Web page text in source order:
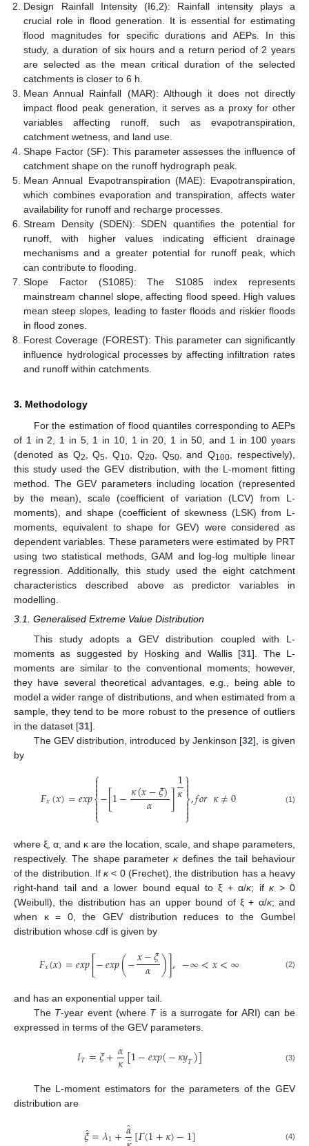
Design Rainfall Intensity (I6,2): Rainfall intensity plays a
crucial role in flood generation. It is essential for estimating
flood magnitudes for specific durations and AEPs. In this
study, a duration of six hours and a return period of 2 years
are selected as the mean critical duration of the selected
catchments is closer to 6 h.
Mean Annual Rainfall (MAR): Although it does not directly
impact flood peak generation, it serves as a proxy for other
variables affecting runoff, such as evapotranspiration,
catchment wetness, and land use.
Shape Factor (SF): This parameter assesses the influence of
catchment shape on the runoff hydrograph peak.
Mean Annual Evapotranspiration (MAE): Evapotranspiration,
which combines evaporation and transpiration, affects water
availability for runoff and recharge processes.
Stream Density (SDEN): SDEN quantifies the potential for
runoff, with higher values indicating efficient drainage
mechanisms and a greater potential for runoff peak, which
can contribute to flooding.
Slope Factor (S1085): The S1085 index represents
mainstream channel slope, affecting flood speed. High values
mean steep slopes, leading to faster floods and riskier floods
in flood zones.
Forest Coverage (FOREST): This parameter can significantly
influence hydrological processes by affecting infiltration rates
and runoff within catchments.
3. Methodology
For the estimation of flood quantiles corresponding to AEPs
of 1 in 2, 1 in 5, 1 in 10, 1 in 20, 1 in 50, and 1 in 100 years
(denoted as Q2, Q5, Q10, Q20, Q50, and Q100, respectively),
this study used the GEV distribution, with the L-moment fitting
method. The GEV parameters including location (represented
by the mean), scale (coefficient of variation (LCV) from L-
moments), and shape (coefficient of skewness (LSK) from L-
moments, equivalent to shape for GEV) were considered as
dependent variables. These parameters were estimated by PRT
using two statistical methods, GAM and log-log multiple linear
regression. Additionally, this study used the eight catchment
characteristics described above as predictor variables in
modelling.
3.1. Generalised Extreme Value Distribution
This study adopts a GEV distribution coupled with L-
moments as suggested by Hosking and Wallis [31]. The L-
moments are similar to the conventional moments; however,
they have several theoretical advantages, e.g., being able to
model a wider range of distributions, and when estimated from a
sample, they tend to be more robust to the presence of outliers
in the dataset [31].
The GEV distribution, introduced by Jenkinson [32], is given
by
𝐹𝑥(𝑥)=𝑒𝑥𝑝⎧
⎩
⎨

−[1−𝜅(𝑥−𝜉)
𝛼 ]1
𝜅⎫
⎭⎬


,𝑓𝑜𝑟𝜅≠0 (1)
where ξ, α, and κ are the location, scale, and shape parameters,
respectively. The shape parameter κdefines the tail behaviour
of the distribution. If κ< 0 (Frechet), the distribution has a heavy
right-hand tail and a lower bound equal to ξ + α/κ; if κ> 0
(Weibull), the distribution has an upper bound of ξ + α/κ; and
when κ = 0, the GEV distribution reduces to the Gumbel
distribution whose cdf is given by
𝐹𝑥(𝑥)=𝑒𝑥𝑝[−𝑒𝑥𝑝(−𝑥−𝜉
𝛼 )], −∞<𝑥<∞ (2)
and has an exponential upper tail.
The T-year event (where Tis a surrogate for ARI) can be
expressed in terms of the GEV parameters.
𝐼𝑇=𝜉+𝛼
𝜅[1−𝑒𝑥𝑝(−𝜅𝑦𝑇)] (3)
The L-moment estimators for the parameters of the GEV
distribution are
𝜉̂=𝜆1+𝛼̂[𝛤(1+𝜅)−1] (4)